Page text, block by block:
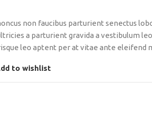
non faucibus parturient senectus
a parturient gravida a vestibulum
leo aptent per at vitae ante eleifend
to wishlist